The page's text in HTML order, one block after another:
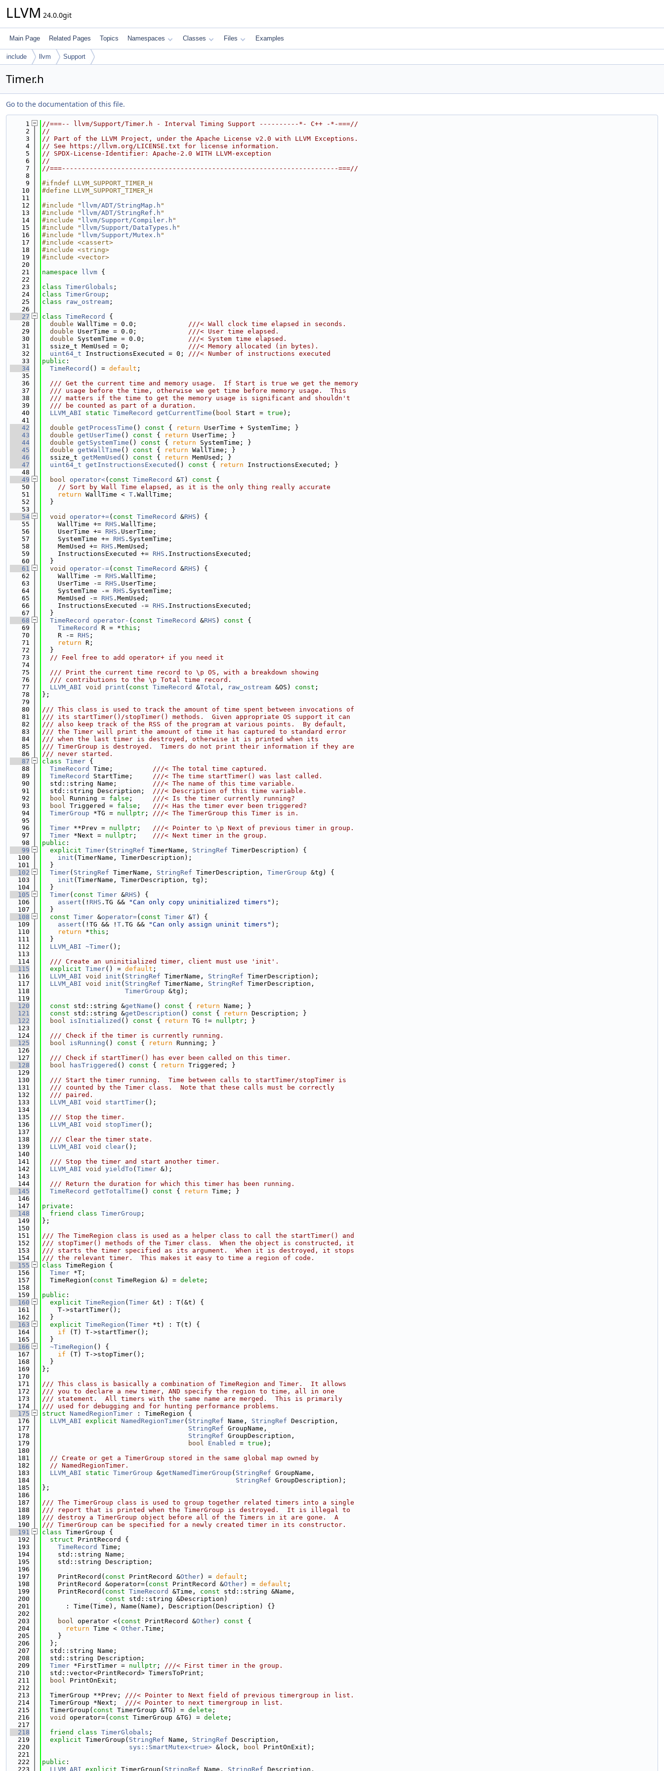
LLVM 24.0.0git
Main Page Related Pages Topics Namespaces Classes Files Examples
include llvm Support
Timer.h
Go to the documentation of this file.
    1
//===-- llvm/Support/Timer.h - Interval Timing Support ----------*- C++ -*-===//
    2
//
    3
// Part of the LLVM Project, under the Apache License v2.0 with LLVM Exceptions.
    4
// See https://llvm.org/LICENSE.txt for license information.
    5
// SPDX-License-Identifier: Apache-2.0 WITH LLVM-exception
    6
//
    7
//===----------------------------------------------------------------------===//
    8
    9
#ifndef LLVM_SUPPORT_TIMER_H
   10
#define LLVM_SUPPORT_TIMER_H
   11
   12
#include " llvm/ADT/StringMap.h "
   13
#include " llvm/ADT/StringRef.h "
   14
#include " llvm/Support/Compiler.h "
   15
#include " llvm/Support/DataTypes.h "
   16
#include " llvm/Support/Mutex.h "
   17
#include <cassert>
   18
#include <string>
   19
#include <vector>
   20
   21
namespace llvm {
   22
   23
class TimerGlobals ;
   24
class TimerGroup ;
   25
class raw_ostream ;
   26
   27
class TimeRecord
{
   28
double WallTime = 0.0; ///< Wall clock time elapsed in seconds.
   29
double UserTime = 0.0; ///< User time elapsed.
   30
double SystemTime = 0.0; ///< System time elapsed.
   31
  ssize_t MemUsed = 0;
///< Memory allocated (in bytes).
   32
uint64_t InstructionsExecuted = 0; ///< Number of instructions executed
   33
public :
   34
TimeRecord () = default ;
   35
   36
  /// Get the current time and memory usage.  If Start is true we get the memory
   37
  /// usage before the time, otherwise we get time before memory usage.  This
   38
  /// matters if the time to get the memory usage is significant and shouldn't
   39
  /// be counted as part of a duration.
   40
LLVM_ABI static TimeRecord getCurrentTime ( bool Start = true );
   41
   42
double getProcessTime () const { return UserTime + SystemTime; }
   43
double getUserTime () const { return UserTime; }
   44
double getSystemTime () const { return SystemTime; }
   45
double getWallTime () const { return WallTime; }
   46
  ssize_t
getMemUsed () const { return MemUsed; }
   47
uint64_t getInstructionsExecuted () const { return InstructionsExecuted; }
   48
   49
bool operator<( const TimeRecord &T) const {
   50
// Sort by Wall Time elapsed, as it is the only thing really accurate
   51
return WallTime < T .WallTime;
   52
  }
   53
   54
void operator+=( const TimeRecord &RHS ) {
   55
    WallTime +=
RHS .WallTime;
   56
    UserTime +=
RHS .UserTime;
   57
    SystemTime +=
RHS .SystemTime;
   58
    MemUsed +=
RHS .MemUsed;
   59
    InstructionsExecuted +=
RHS .InstructionsExecuted;
   60
  }
   61
void operator-=( const TimeRecord &RHS ) {
   62
    WallTime -=
RHS .WallTime;
   63
    UserTime -=
RHS .UserTime;
   64
    SystemTime -=
RHS .SystemTime;
   65
    MemUsed -=
RHS .MemUsed;
   66
    InstructionsExecuted -=
RHS .InstructionsExecuted;
   67
  }
   68
TimeRecord operator- ( const TimeRecord &RHS ) const {
   69
TimeRecord R = *this ;
   70
    R -=
RHS ;
   71
return R;
   72
  }
   73
// Feel free to add operator+ if you need it
   74
   75
  /// Print the current time record to \p OS, with a breakdown showing
   76
  /// contributions to the \p Total time record.
   77
LLVM_ABI void print ( const TimeRecord &Total , raw_ostream &OS) const ;
   78
};
   79
   80
/// This class is used to track the amount of time spent between invocations of
   81
/// its startTimer()/stopTimer() methods.  Given appropriate OS support it can
   82
/// also keep track of the RSS of the program at various points.  By default,
   83
/// the Timer will print the amount of time it has captured to standard error
   84
/// when the last timer is destroyed, otherwise it is printed when its
   85
/// TimerGroup is destroyed.  Timers do not print their information if they are
   86
/// never started.
   87
class Timer {
   88
TimeRecord Time; ///< The total time captured.
   89
TimeRecord StartTime; ///< The time startTimer() was last called.
   90
  std::string Name;
///< The name of this time variable.
   91
  std::string Description;
///< Description of this time variable.
   92
bool Running = false ; ///< Is the timer currently running?
   93
bool Triggered = false ; ///< Has the timer ever been triggered?
   94
TimerGroup *TG = nullptr ; ///< The TimerGroup this Timer is in.
   95
   96
Timer **Prev = nullptr ; ///< Pointer to \p Next of previous timer in group.
   97
Timer *Next = nullptr ; ///< Next timer in the group.
   98
public :
   99
explicit Timer( StringRef TimerName, StringRef TimerDescription) {
  100
init (TimerName, TimerDescription);
  101
  }
  102
Timer( StringRef TimerName, StringRef TimerDescription, TimerGroup &tg) {
  103
init (TimerName, TimerDescription, tg);
  104
  }
  105
Timer( const Timer &RHS ) {
  106
assert (! RHS .TG && "Can only copy uninitialized timers" );
  107
  }
  108
const Timer &operator=( const Timer &T) {
  109
assert (!TG && ! T .TG && "Can only assign uninit timers" );
  110
return *this ;
  111
  }
  112
LLVM_ABI ~Timer();
  113
  114
  /// Create an uninitialized timer, client must use 'init'.
  115
explicit Timer() = default ;
  116
LLVM_ABI void init ( StringRef TimerName, StringRef TimerDescription);
  117
LLVM_ABI void init ( StringRef TimerName, StringRef TimerDescription,
  118
TimerGroup &tg);
  119
  120
const std::string &getName () const { return Name; }
  121
const std::string &getDescription () const { return Description; }
  122
bool isInitialized () const { return TG != nullptr ; }
  123
  124
  /// Check if the timer is currently running.
  125
bool isRunning () const { return Running; }
  126
  127
  /// Check if startTimer() has ever been called on this timer.
  128
bool hasTriggered () const { return Triggered; }
  129
  130
  /// Start the timer running.  Time between calls to startTimer/stopTimer is
  131
  /// counted by the Timer class.  Note that these calls must be correctly
  132
  /// paired.
  133
LLVM_ABI void startTimer();
  134
  135
  /// Stop the timer.
  136
LLVM_ABI void stopTimer();
  137
  138
  /// Clear the timer state.
  139
LLVM_ABI void clear();
  140
  141
  /// Stop the timer and start another timer.
  142
LLVM_ABI void yieldTo ( Timer &);
  143
  144
  /// Return the duration for which this timer has been running.
  145
TimeRecord getTotalTime () const { return Time; }
  146
  147
private :
  148
friend class TimerGroup ;
  149
};
  150
  151
/// The TimeRegion class is used as a helper class to call the startTimer() and
  152
/// stopTimer() methods of the Timer class.  When the object is constructed, it
  153
/// starts the timer specified as its argument.  When it is destroyed, it stops
  154
/// the relevant timer.  This makes it easy to time a region of code.
  155
class TimeRegion {
  156
Timer *T;
  157
  TimeRegion(
const TimeRegion &) = delete ;
  158
  159
public :
  160
explicit TimeRegion ( Timer &t) : T(&t) {
  161
    T->startTimer();
  162
  }
  163
explicit TimeRegion ( Timer *t) : T(t) {
  164
if (T) T->startTimer();
  165
  }
  166
~TimeRegion () {
  167
if (T) T->stopTimer();
  168
  }
  169
};
  170
  171
/// This class is basically a combination of TimeRegion and Timer.  It allows
  172
/// you to declare a new timer, AND specify the region to time, all in one
  173
/// statement.  All timers with the same name are merged.  This is primarily
  174
/// used for debugging and for hunting performance problems.
  175
struct NamedRegionTimer : TimeRegion {
  176
LLVM_ABI explicit NamedRegionTimer( StringRef Name, StringRef Description,
  177
StringRef GroupName,
  178
StringRef GroupDescription,
  179
bool Enabled = true );
  180
  181
// Create or get a TimerGroup stored in the same global map owned by
  182
// NamedRegionTimer.
  183
LLVM_ABI static TimerGroup &getNamedTimerGroup ( StringRef GroupName,
  184
StringRef GroupDescription);
  185
};
  186
  187
/// The TimerGroup class is used to group together related timers into a single
  188
/// report that is printed when the TimerGroup is destroyed.  It is illegal to
  189
/// destroy a TimerGroup object before all of the Timers in it are gone.  A
  190
/// TimerGroup can be specified for a newly created timer in its constructor.
  191
class TimerGroup {
  192
struct PrintRecord {
  193
TimeRecord
Time;
  194
    std::string Name;
  195
    std::string Description;
  196
  197
    PrintRecord(
const PrintRecord &Other) = default ;
  198
    PrintRecord &operator=(
const PrintRecord &Other) = default ;
  199
    PrintRecord(
const TimeRecord &Time, const std::string &Name,
  200
const std::string &Description)
  201
      : Time(Time), Name(Name), Description(Description) {}
  202
  203
bool operator <( const PrintRecord &Other) const {
  204
return Time < Other .Time;
  205
    }
  206
  };
  207
  std::string Name;
  208
  std::string Description;
  209
Timer *FirstTimer = nullptr ; ///< First timer in the group.
  210
  std::vector<PrintRecord> TimersToPrint;
  211
bool PrintOnExit;
  212
  213
  TimerGroup **Prev;
///< Pointer to Next field of previous timergroup in list.
  214
  TimerGroup *Next;
///< Pointer to next timergroup in list.
  215
  TimerGroup(
const TimerGroup &TG) = delete ;
  216
void operator=( const TimerGroup &TG) = delete ;
  217
  218
friend class TimerGlobals ;
  219
explicit TimerGroup( StringRef Name, StringRef Description,
  220
sys::SmartMutex<true> &lock, bool PrintOnExit);
  221
  222
public :
  223
LLVM_ABI explicit TimerGroup( StringRef Name, StringRef Description,